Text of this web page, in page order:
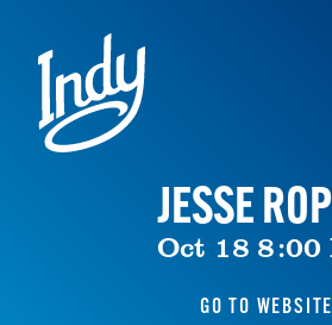
Skip to content
JESSE
Oct 18 8:00
GO TO WEBSITE